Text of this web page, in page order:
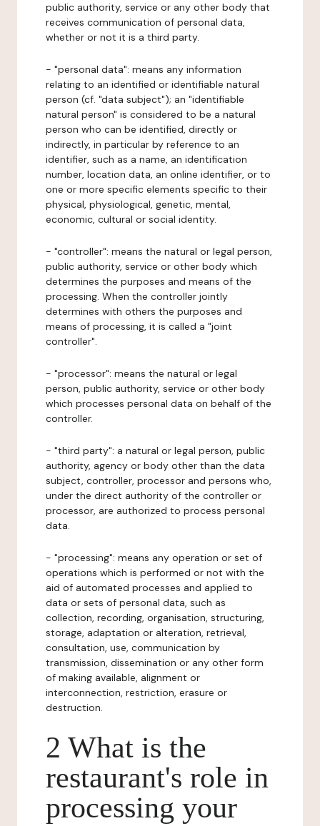
public authority, service or any other body that
receives communication of personal data,
whether or not it is a third party.
- "personal data": means any information
relating to an identified or identifiable natural
person (cf. "data subject"); an "identifiable
natural person" is considered to be a natural
person who can be identified, directly or
indirectly, in particular by reference to an
identifier, such as a name, an identification
number, location data, an online identifier, or to
one or more specific elements specific to their
physical, physiological, genetic, mental,
economic, cultural or social identity.
- "controller": means the natural or legal person,
public authority, service or other body which
determines the purposes and means of the
processing. When the controller jointly
determines with others the purposes and
means of processing, it is called a "joint
controller".
- "processor": means the natural or legal
person, public authority, service or other body
which processes personal data on behalf of the
controller.
- "third party": a natural or legal person, public
authority, agency or body other than the data
subject, controller, processor and persons who,
under the direct authority of the controller or
processor, are authorized to process personal
data.
- "processing": means any operation or set of
operations which is performed or not with the
aid of automated processes and applied to
data or sets of personal data, such as
collection, recording, organisation, structuring,
storage, adaptation or alteration, retrieval,
consultation, use, communication by
transmission, dissemination or any other form
of making available, alignment or
interconnection, restriction, erasure or
destruction.
2 What is the
restaurant's role in
processing your